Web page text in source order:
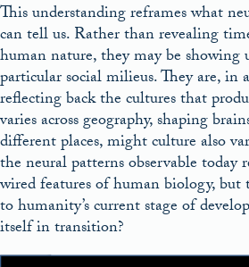
This understanding reframes what
can tell us. Rather than revealing
human nature, they may be showing
particular social milieus. They are, in
reflecting back the cultures that
varies across geography, shaping
different places, might culture also
the neural patterns observable today
wired features of human biology, but
to humanity’s current stage of
itself in transition?